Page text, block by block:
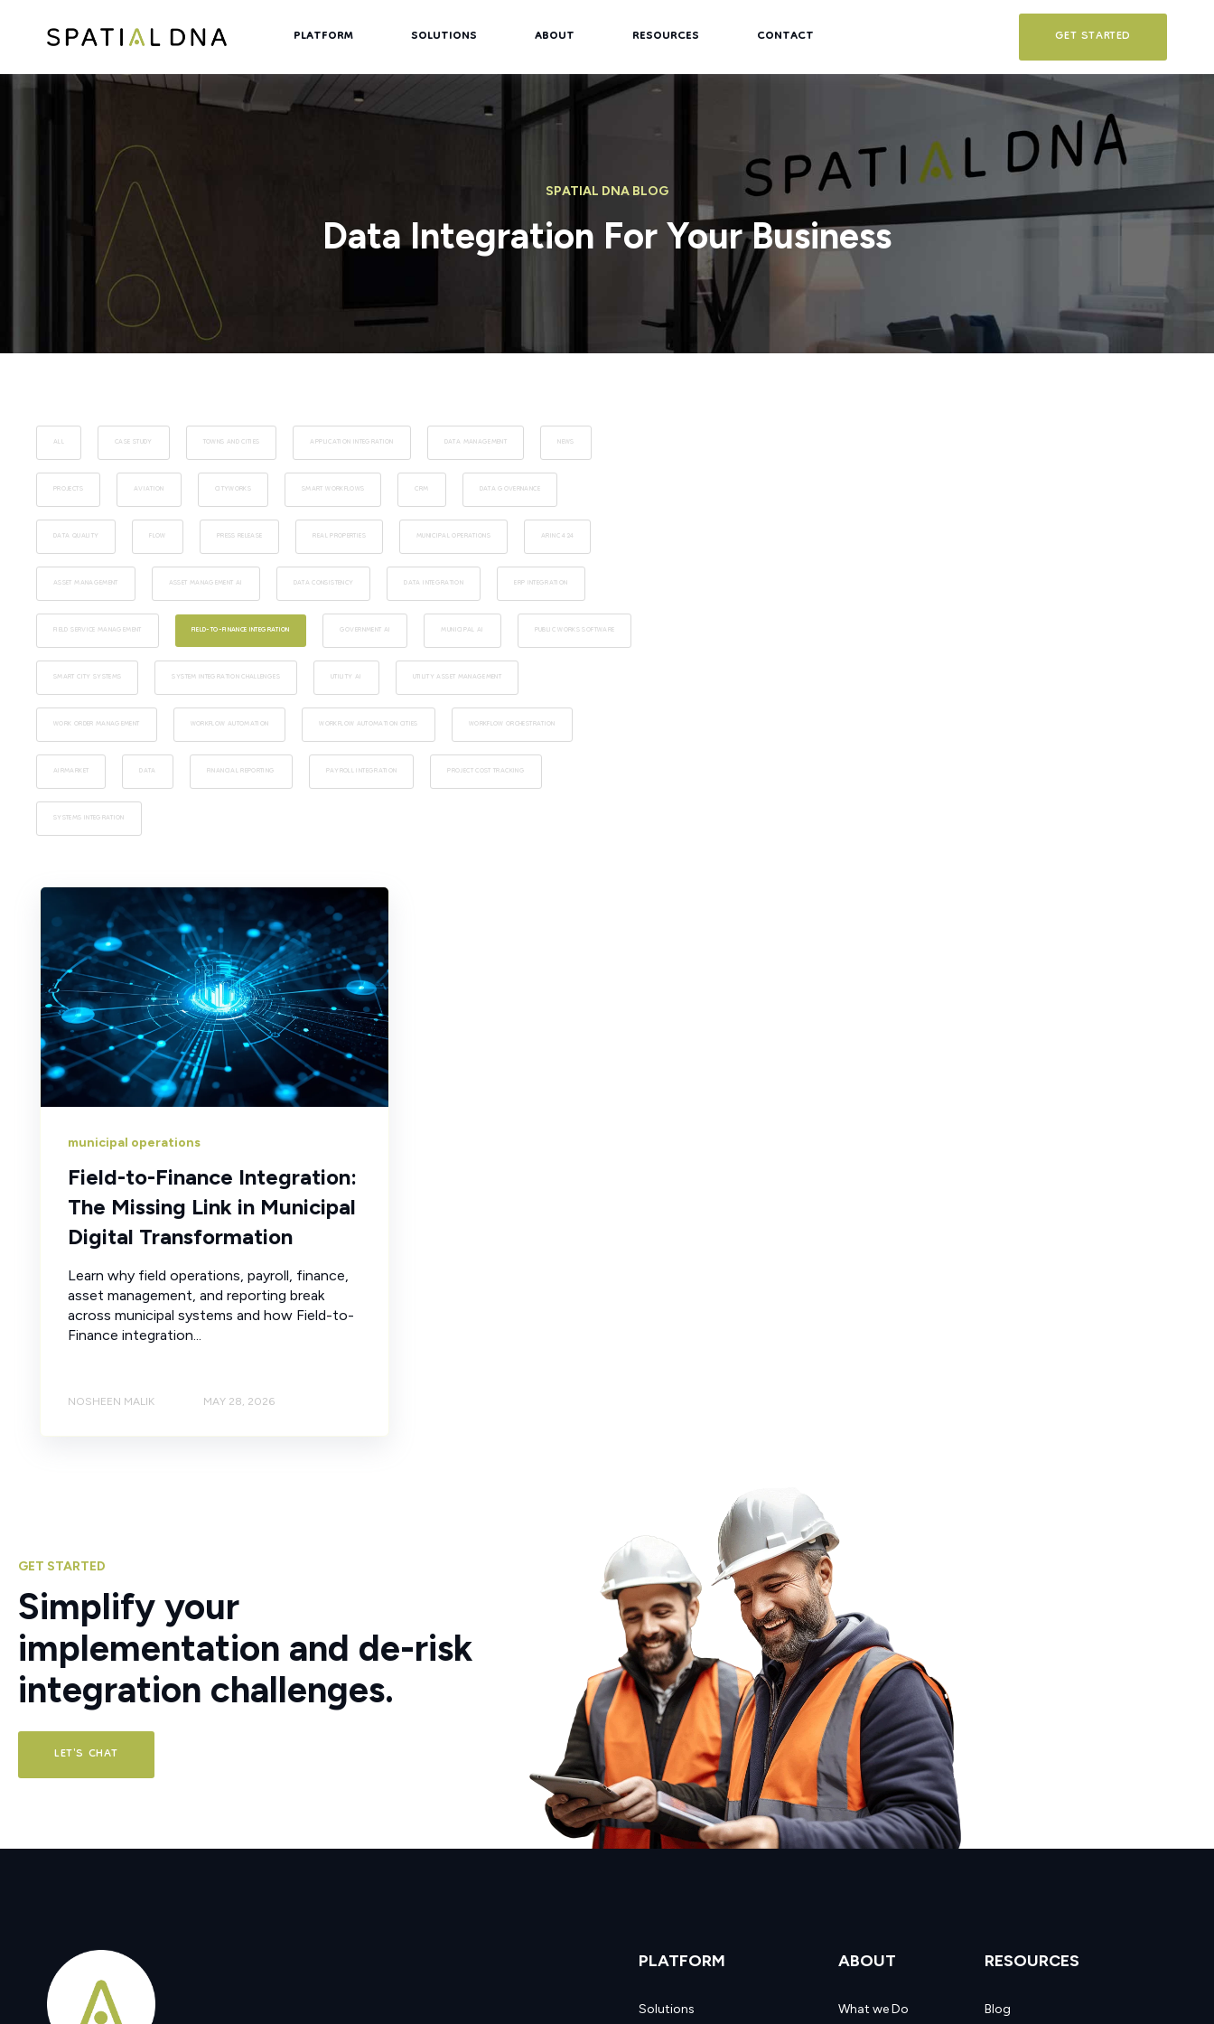
PLATFORM SOLUTIONS ABOUT RESOURCES CONTACT GET STARTED
SPATIAL DNA BLOG
Data Integration For Your Business
ALL CASE STUDY TOWNS AND CITIES APPLICATION INTEGRATION DATA MANAGEMENT NEWS
PROJECTS AVIATION CITYWORKS SMART WORKFLOWS CRM DATA GOVERNANCE
DATA QUALITY FLOW PRESS RELEASE REAL PROPERTIES MUNICIPAL OPERATIONS ARINC 424
ASSET MANAGEMENT ASSET MANAGEMENT AI DATA CONSISTENCY DATA INTEGRATION ERP INTEGRATION
FIELD SERVICE MANAGEMENT FIELD-TO-FINANCE INTEGRATION GOVERNMENT AI MUNICIPAL AI PUBLIC WORKS SOFTWARE
SMART CITY SYSTEMS SYSTEM INTEGRATION CHALLENGES UTILITY AI UTILITY ASSET MANAGEMENT
WORK ORDER MANAGEMENT WORKFLOW AUTOMATION WORKFLOW AUTOMATION CITIES WORKFLOW ORCHESTRATION
AIRMARKET DATA FINANCIAL REPORTING PAYROLL INTEGRATION PROJECT COST TRACKING
SYSTEMS INTEGRATION
municipal operations
Field-to-Finance Integration:
The Missing Link in Municipal
Digital Transformation
Learn why field operations, payroll, finance,
asset management, and reporting break
across municipal systems and how Field-to-
Finance integration...
NOSHEEN MALIK MAY 28, 2026
GET STARTED
Simplify your
implementation and de-risk
integration challenges.
LET'S CHAT
PLATFORM
Solutions
ABOUT
What we Do
RESOURCES
Blog